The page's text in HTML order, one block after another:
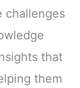
challenges
that
them